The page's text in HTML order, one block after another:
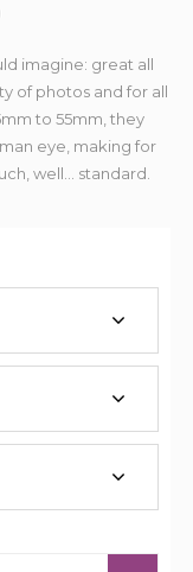
imagine: great all
of photos and for all
to 55mm, they
eye, making for
well... standard.